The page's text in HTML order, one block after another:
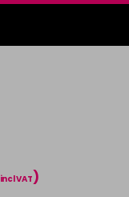
incl VAT)